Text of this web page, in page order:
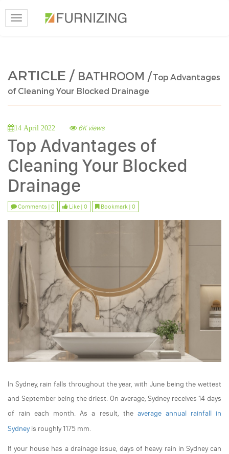
Toggle
navigation
ARTICLE / BATHROOM /Top Advantages
of Cleaning Your Blocked Drainage
14 April 2022 6K views
Top Advantages of
Cleaning Your Blocked
Drainage
Comments | 0 Like | 0 Bookmark | 0
In Sydney, rain falls throughout the year, with June being the wettest
and September being the driest. On average, Sydney receives 14 days
of rain each month. As a result, the average annual rainfall in
Sydneyis roughly 1175 mm.
If your house has a drainage issue, days of heavy rain in Sydney can